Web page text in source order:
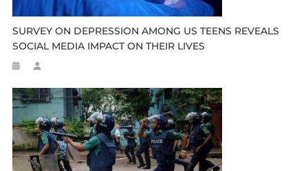
SURVEY ON DEPRESSION AMONG US TEENS REVEALS
SOCIAL MEDIA IMPACT ON THEIR LIVES